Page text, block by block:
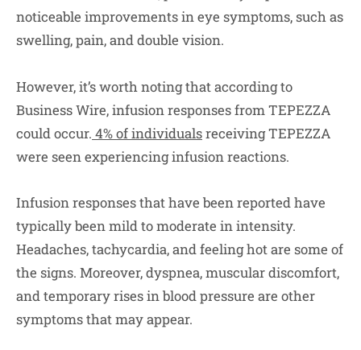
noticeable improvements in eye symptoms, such as
swelling, pain, and double vision.
However, it’s worth noting that according to
Business Wire, infusion responses from TEPEZZA
could occur. 4% of individualsreceiving TEPEZZA
were seen experiencing infusion reactions.
Infusion responses that have been reported have
typically been mild to moderate in intensity.
Headaches, tachycardia, and feeling hot are some of
the signs. Moreover, dyspnea, muscular discomfort,
and temporary rises in blood pressure are other
symptoms that may appear.